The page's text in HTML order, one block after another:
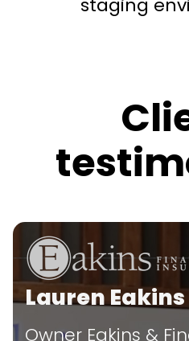
staging
Lauren Eakins
Owner Eakins &